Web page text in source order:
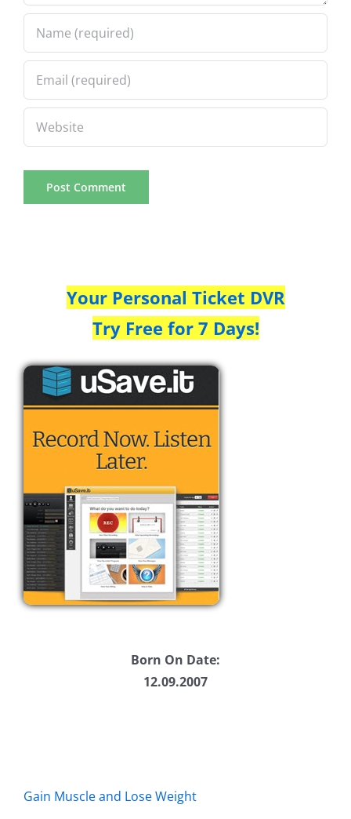
Your Personal Ticket DVR
Try Free for 7 Days!
Born On Date:
12.09.2007
Gain Muscle and Lose Weight